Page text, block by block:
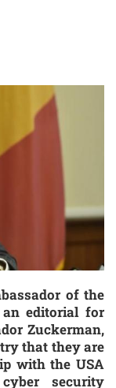
of the
an editorial for
Zuckerman,
that they are
with the USA
security